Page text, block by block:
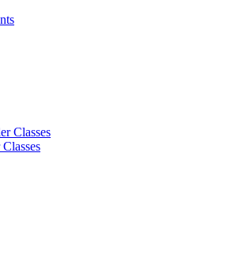
Classes